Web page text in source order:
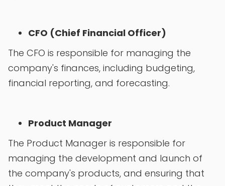
CFO (Chief Financial Officer)
The CFO is responsible for managing the
company's finances, including budgeting,
financial reporting, and forecasting.
Product Manager
The Product Manager is responsible for
managing the development and launch of
the company's products, and ensuring that